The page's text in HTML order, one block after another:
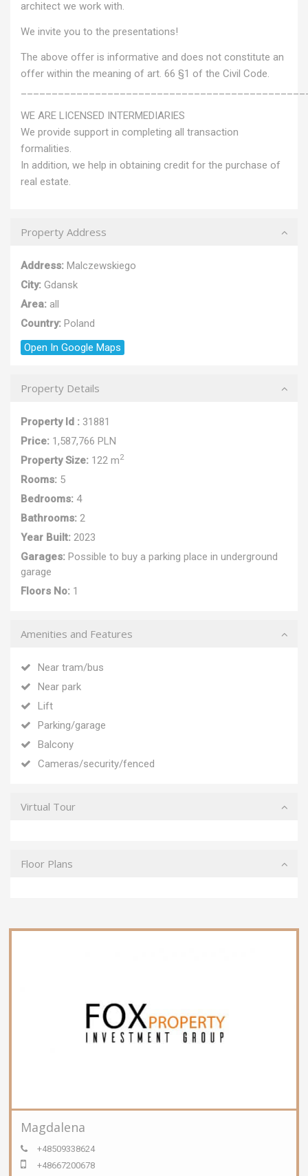
architect we work with.
We invite you to the presentations!
The above offer is informative and does not constitute an
offer within the meaning of art. 66 §1 of the Civil Code.
WE ARE LICENSED INTERMEDIARIES
We provide support in completing all transaction
formalities.
In addition, we help in obtaining credit for the purchase of
real estate.
Property Address
Address: Malczewskiego
City: Gdansk
Area: all
Country: Poland
Open In Google Maps
Property Details
Property Id : 31881
Price: 1,587,766 PLN
Property Size: 122 m2
Rooms: 5
Bedrooms: 4
Bathrooms: 2
Year Built: 2023
Garages: Possible to buy a parking place in underground
garage
Floors No: 1
Amenities and Features
Near tram/bus
Near park
Lift
Parking/garage
Balcony
Cameras/security/fenced
Virtual Tour
Floor Plans
Magdalena
+48509338624
+48667200678